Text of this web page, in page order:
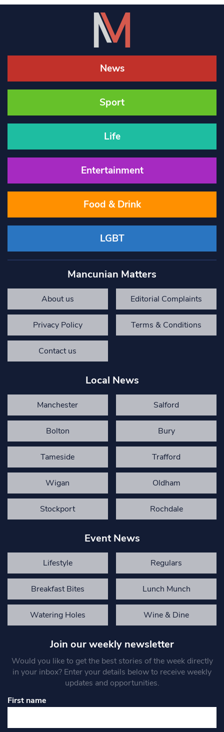
News
Sport
Life
Entertainment
Food & Drink
LGBT
Mancunian Matters
About us Editorial Complaints
Privacy Policy Terms & Conditions
Contact us
Local News
Manchester Salford
Bolton Bury
Tameside Trafford
Wigan Oldham
Stockport Rochdale
Event News
Lifestyle Regulars
Breakfast Bites Lunch Munch
Watering Holes Wine & Dine
Join our weekly newsletter
Would you like to get the best stories of the week directly
in your inbox? Enter your details below to receive weekly
updates and opportunities.
First name